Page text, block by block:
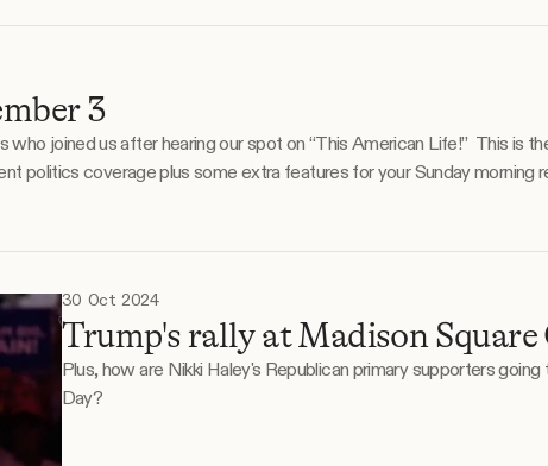
3
us after hearing our spot on “This American Life!” This is the Tangle Sunday
politics coverage plus some extra features for your Sunday morning
30 Oct 2024
Trump's rally at Madison Square
Plus, how are Nikki Haley's Republican primary supporters
Day?